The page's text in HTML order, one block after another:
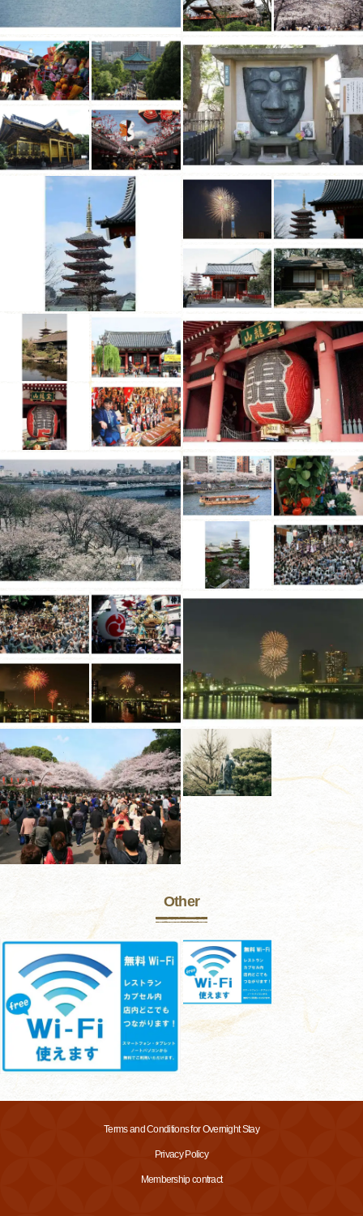
Other
Terms and Conditions for Overnight Stay
Privacy Policy
Membership contract